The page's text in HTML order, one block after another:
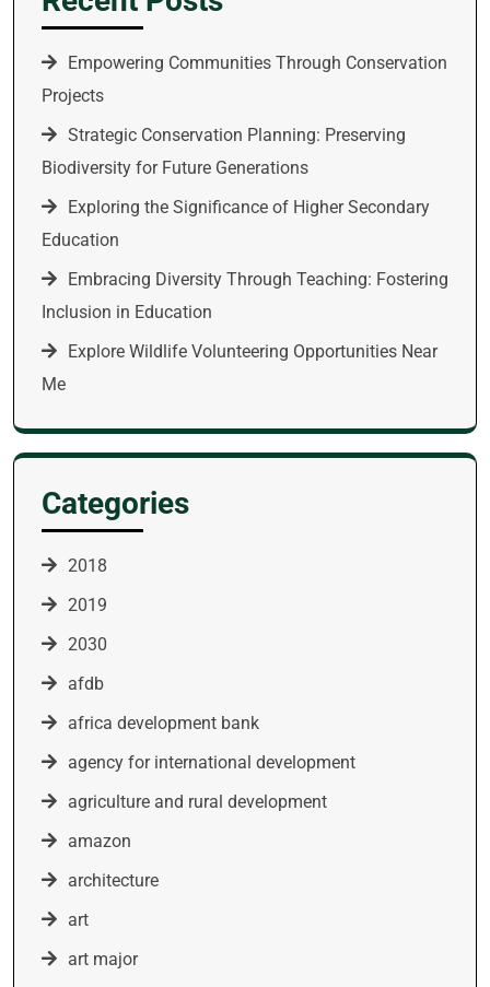
Empowering Communities Through Conservation
Projects
Strategic Conservation Planning: Preserving
Biodiversity for Future Generations
Exploring the Significance of Higher Secondary
Education
Embracing Diversity Through Teaching: Fostering
Inclusion in Education
Explore Wildlife Volunteering Opportunities Near
Me
Categories
2018
2019
2030
afdb
africa development bank
agency for international development
agriculture and rural development
amazon
architecture
art
art major